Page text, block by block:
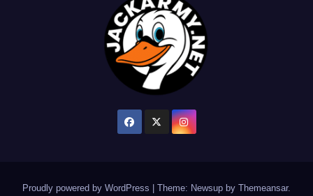
Proudly powered by WordPress Theme: Newsup by Themeansar.